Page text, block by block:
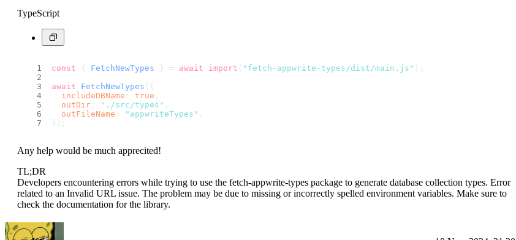
TypeScript
const { FetchNewTypes } = await import ( "fetch-appwrite-types/dist/main.js" );
await
FetchNewTypes ({
includeDBName : true
outDir : "./src/types"
outFileName : "appwriteTypes"
});
Any help would be much apprecited!
TL;DR
Developers encountering errors while trying to use the fetch-appwrite-types package to generate database collection types. Error
related to an Invalid URL issue. The problem may be due to missing or incorrectly spelled environment variables. Make sure to
check the documentation for the library.